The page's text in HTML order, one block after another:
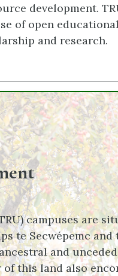
development.
of open
and research.
campuses are
te Secwépemc and
and
this land also